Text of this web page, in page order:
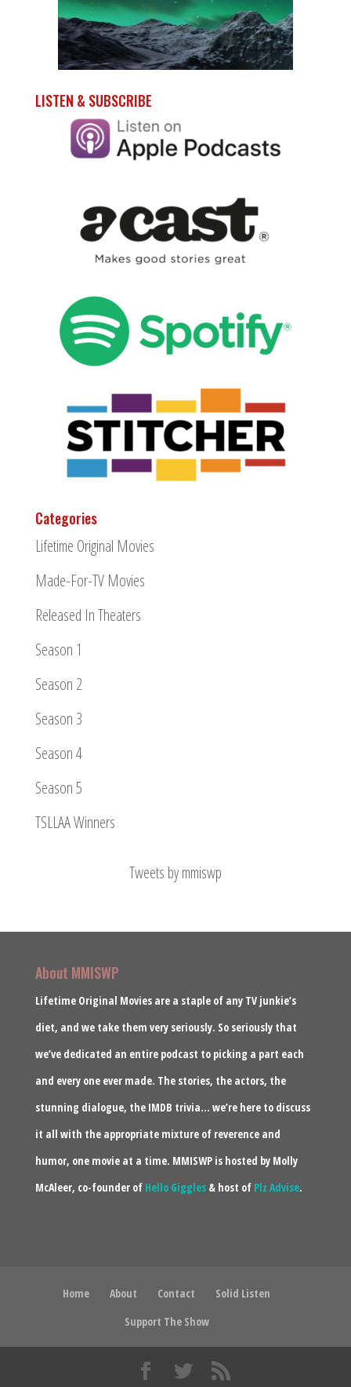
LISTEN & SUBSCRIBE
Categories
Lifetime Original Movies
Made-For-TV Movies
Released In Theaters
Season 1
Season 2
Season 3
Season 4
Season 5
TSLLAA Winners
Tweets by mmiswp
About MMISWP
Lifetime Original Movies are a staple of any TV junkie’s
diet, and we take them very seriously. So seriously that
we’ve dedicated an entire podcast to picking a part each
and every one ever made. The stories, the actors, the
stunning dialogue, the IMDB trivia… we’re here to discuss
it all with the appropriate mixture of reverence and
humor, one movie at a time. MMISWP is hosted by Molly
McAleer, co-founder of Hello Giggles& host of Plz Advise.
Home About Contact
Solid Listen
Support The Show